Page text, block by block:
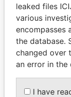
leaked files
various
encompasses
the database.
changed over
an error in the
I have